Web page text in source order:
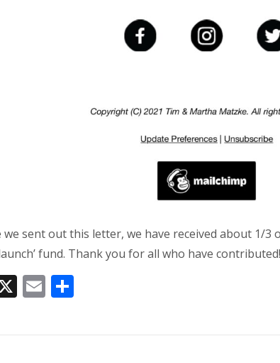
we sent out this letter, we have received about 1/3
fund. Thank you for all who have contributed!
X Email